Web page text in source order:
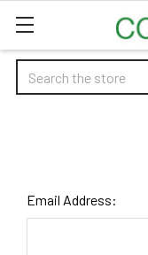
Search
Email Address: